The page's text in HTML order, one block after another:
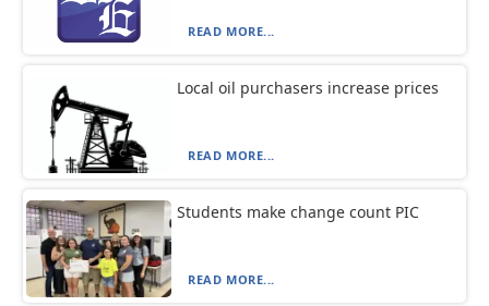
READ MORE...
Local oil purchasers increase prices
READ MORE...
Students make change count PIC
READ MORE...